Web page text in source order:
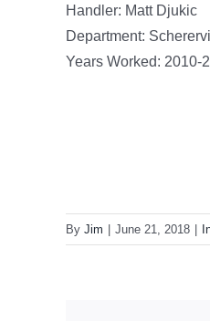
Handler: Matt Djukic
Department:
Years Worked: 2010-
By Jim June 21, 2018